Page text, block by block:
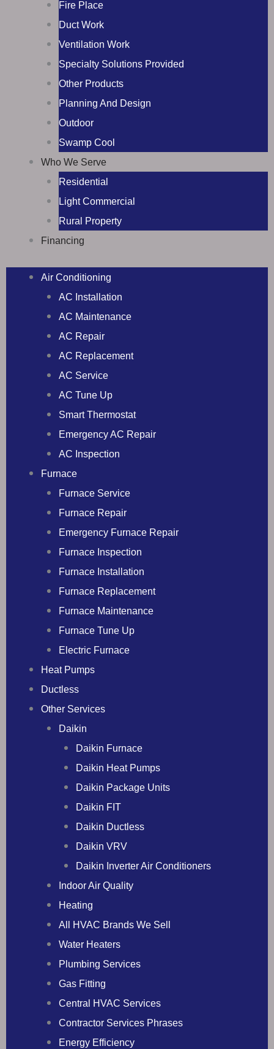
Fire Place
Duct Work
Ventilation Work
Specialty Solutions Provided
Other Products
Planning And Design
Outdoor
Swamp Cool
Who We Serve
Residential
Light Commercial
Rural Property
Financing
Air Conditioning
AC Installation
AC Maintenance
AC Repair
AC Replacement
AC Service
AC Tune Up
Smart Thermostat
Emergency AC Repair
AC Inspection
Furnace
Furnace Service
Furnace Repair
Emergency Furnace Repair
Furnace Inspection
Furnace Installation
Furnace Replacement
Furnace Maintenance
Furnace Tune Up
Electric Furnace
Heat Pumps
Ductless
Other Services
Daikin
Daikin Furnace
Daikin Heat Pumps
Daikin Package Units
Daikin FIT
Daikin Ductless
Daikin VRV
Daikin Inverter Air Conditioners
Indoor Air Quality
Heating
All HVAC Brands We Sell
Water Heaters
Plumbing Services
Gas Fitting
Central HVAC Services
Contractor Services Phrases
Energy Efficiency